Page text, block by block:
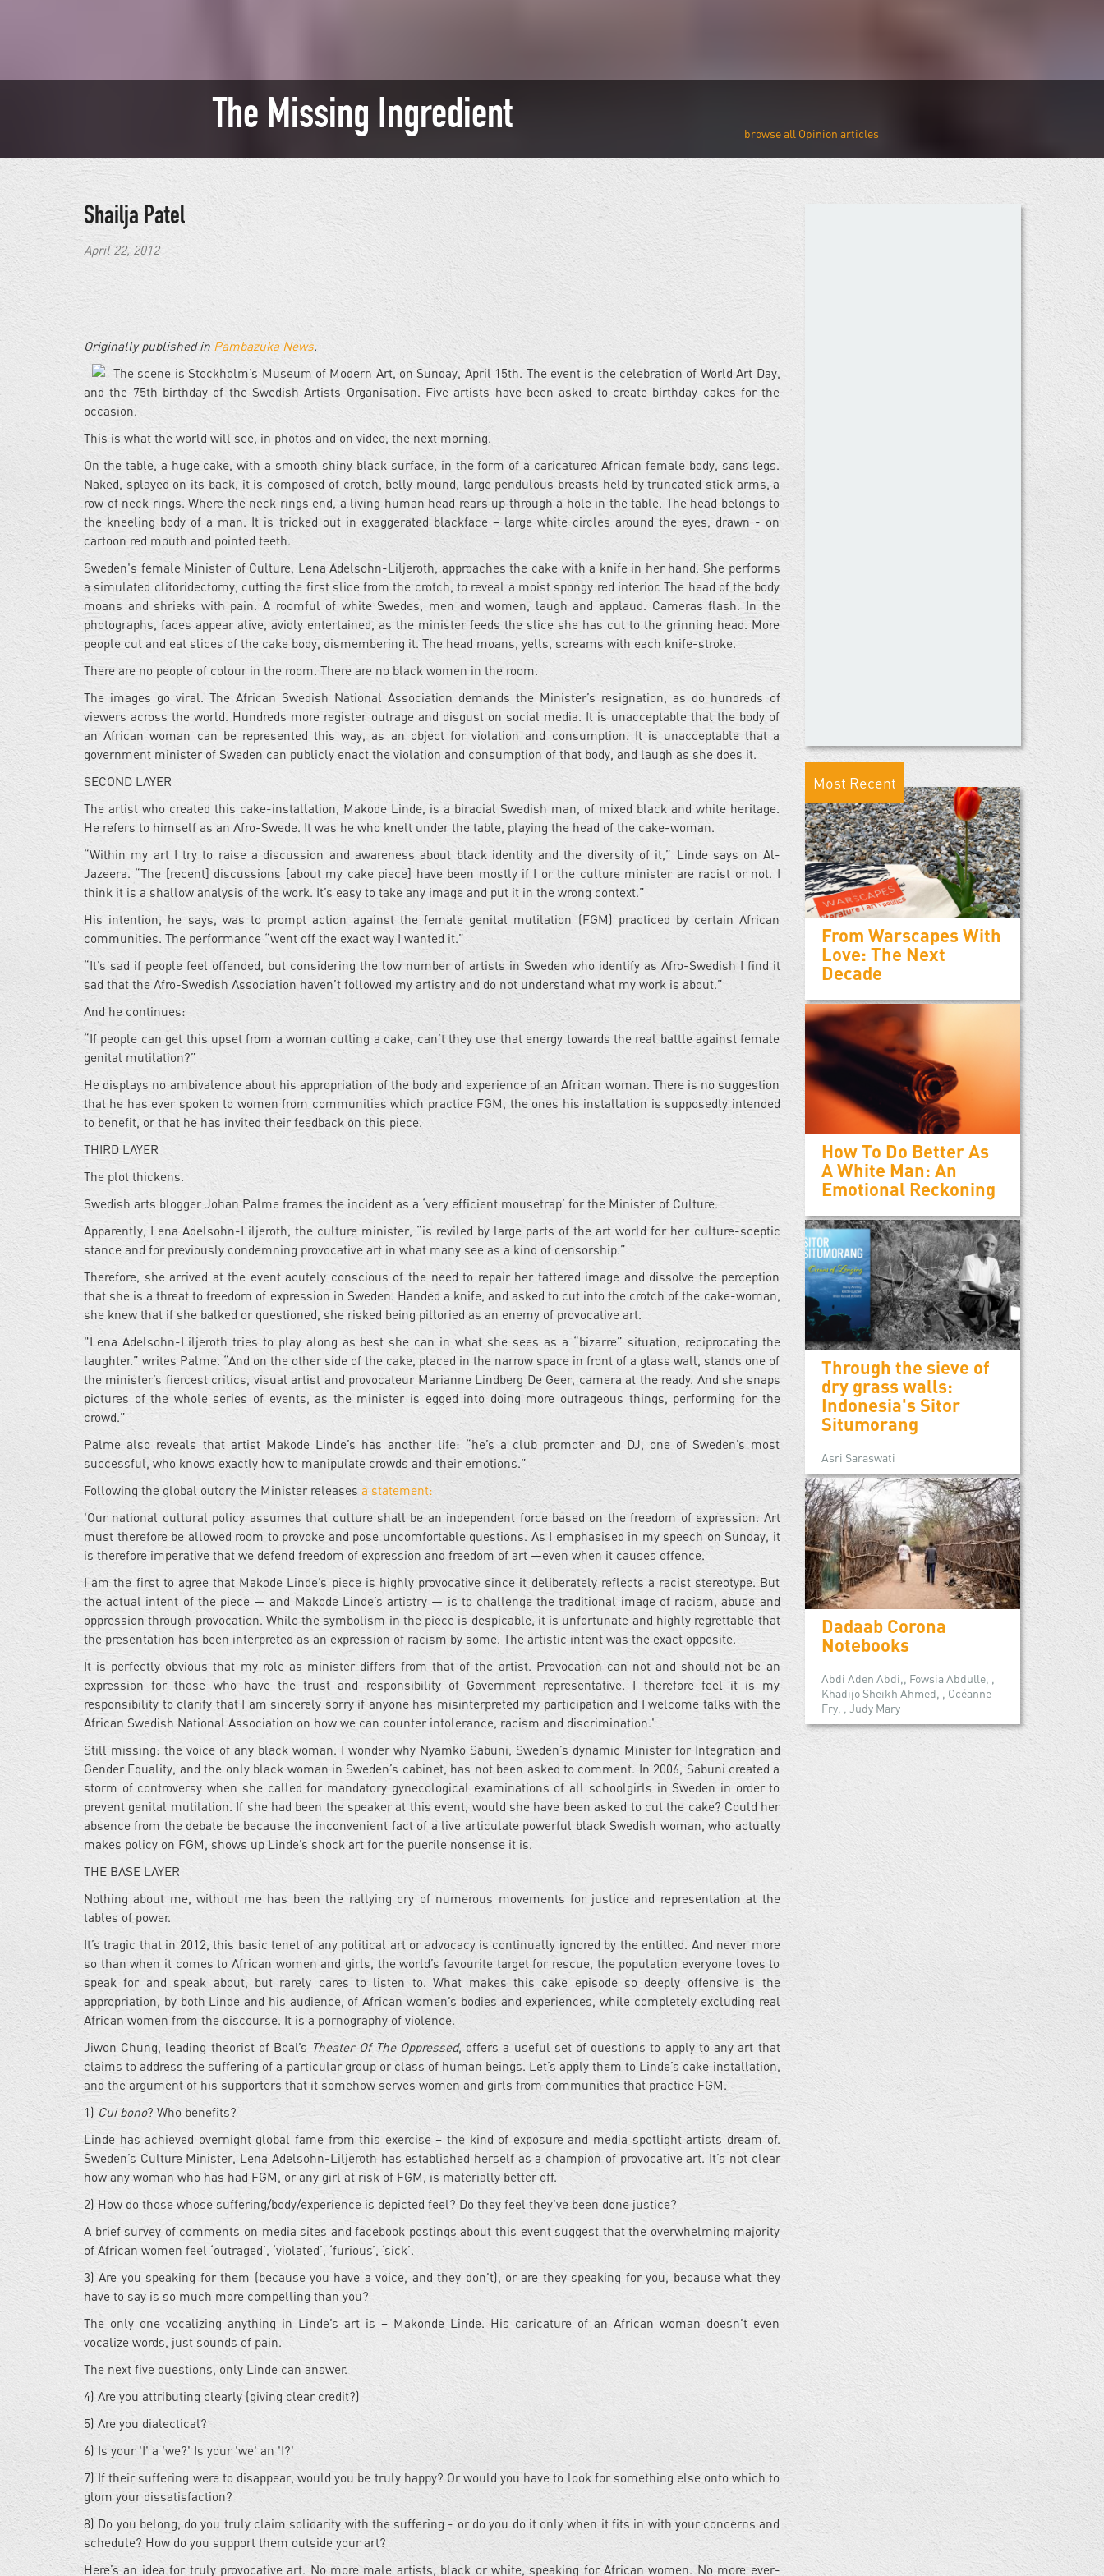
The Missing Ingredient Opinion
Shailja Patel
April 22, 2012
Originally published in Pambazuka News.
The scene is Stockholm’s Museum of Modern Art, on Sunday, April 15th. The event is the celebration of World Art Day,
and the 75th birthday of the Swedish Artists Organisation. Five artists have been asked to create birthday cakes for the
occasion.
This is what the world will see, in photos and on video, the next morning.
On the table, a huge cake, with a smooth shiny black surface, in the form of a caricatured African female body, sans legs.
Naked, splayed on its back, it is composed of crotch, belly mound, large pendulous breasts held by truncated stick arms, a
row of neck rings. Where the neck rings end, a living human head rears up through a hole in the table. The head belongs to
the kneeling body of a man. It is tricked out in exaggerated blackface – large white circles around the eyes, drawn - on
cartoon red mouth and pointed teeth.
Sweden's female Minister of Culture, Lena Adelsohn-Liljeroth, approaches the cake with a knife in her hand. She performs
a simulated clitoridectomy, cutting the first slice from the crotch, to reveal a moist spongy red interior. The head of the body
moans and shrieks with pain. A roomful of white Swedes, men and women, laugh and applaud. Cameras flash. In the
photographs, faces appear alive, avidly entertained, as the minister feeds the slice she has cut to the grinning head. More
people cut and eat slices of the cake body, dismembering it. The head moans, yells, screams with each knife-stroke.
There are no people of colour in the room. There are no black women in the room.
The images go viral. The African Swedish National Association demands the Minister’s resignation, as do hundreds of
viewers across the world. Hundreds more register outrage and disgust on social media. It is unacceptable that the body of
an African woman can be represented this way, as an object for violation and consumption. It is unacceptable that a
government minister of Sweden can publicly enact the violation and consumption of that body, and laugh as she does it.
SECOND LAYER
The artist who created this cake-installation, Makode Linde, is a biracial Swedish man, of mixed black and white heritage.
He refers to himself as an Afro-Swede. It was he who knelt under the table, playing the head of the cake-woman.
“Within my art I try to raise a discussion and awareness about black identity and the diversity of it,” Linde says on Al-
Jazeera. “The [recent] discussions [about my cake piece] have been mostly if I or the culture minister are racist or not. I
think it is a shallow analysis of the work. It’s easy to take any image and put it in the wrong context.”
His intention, he says, was to prompt action against the female genital mutilation (FGM) practiced by certain African
communities. The performance “went off the exact way I wanted it.”
“It’s sad if people feel offended, but considering the low number of artists in Sweden who identify as Afro-Swedish I find it
sad that the Afro-Swedish Association haven’t followed my artistry and do not understand what my work is about.”
And he continues:
“If people can get this upset from a woman cutting a cake, can’t they use that energy towards the real battle against female
genital mutilation?”
He displays no ambivalence about his appropriation of the body and experience of an African woman. There is no suggestion
that he has ever spoken to women from communities which practice FGM, the ones his installation is supposedly intended
to benefit, or that he has invited their feedback on this piece.
THIRD LAYER
The plot thickens.
Swedish arts blogger Johan Palme frames the incident as a ‘very efficient mousetrap’ for the Minister of Culture.
Apparently, Lena Adelsohn-Liljeroth, the culture minister, “is reviled by large parts of the art world for her culture-sceptic
stance and for previously condemning provocative art in what many see as a kind of censorship.”
Therefore, she arrived at the event acutely conscious of the need to repair her tattered image and dissolve the perception
that she is a threat to freedom of expression in Sweden. Handed a knife, and asked to cut into the crotch of the cake-woman,
she knew that if she balked or questioned, she risked being pilloried as an enemy of provocative art.
"Lena Adelsohn-Liljeroth tries to play along as best she can in what she sees as a “bizarre” situation, reciprocating the
laughter.” writes Palme. “And on the other side of the cake, placed in the narrow space in front of a glass wall, stands one of
the minister’s fiercest critics, visual artist and provocateur Marianne Lindberg De Geer, camera at the ready. And she snaps
pictures of the whole series of events, as the minister is egged into doing more outrageous things, performing for the
crowd.”
Palme also reveals that artist Makode Linde’s has another life: “he’s a club promoter and DJ, one of Sweden’s most
successful, who knows exactly how to manipulate crowds and their emotions.”
Following the global outcry the Minister releases a statement:
'Our national cultural policy assumes that culture shall be an independent force based on the freedom of expression. Art
must therefore be allowed room to provoke and pose uncomfortable questions. As I emphasised in my speech on Sunday, it
is therefore imperative that we defend freedom of expression and freedom of art —even when it causes offence.
I am the first to agree that Makode Linde’s piece is highly provocative since it deliberately reflects a racist stereotype. But
the actual intent of the piece — and Makode Linde’s artistry — is to challenge the traditional image of racism, abuse and
oppression through provocation. While the symbolism in the piece is despicable, it is unfortunate and highly regrettable that
the presentation has been interpreted as an expression of racism by some. The artistic intent was the exact opposite.
It is perfectly obvious that my role as minister differs from that of the artist. Provocation can not and should not be an
expression for those who have the trust and responsibility of Government representative. I therefore feel it is my
responsibility to clarify that I am sincerely sorry if anyone has misinterpreted my participation and I welcome talks with the
African Swedish National Association on how we can counter intolerance, racism and discrimination.'
Still missing: the voice of any black woman. I wonder why Nyamko Sabuni, Sweden’s dynamic Minister for Integration and
Gender Equality, and the only black woman in Sweden’s cabinet, has not been asked to comment. In 2006, Sabuni created a
storm of controversy when she called for mandatory gynecological examinations of all schoolgirls in Sweden in order to
prevent genital mutilation. If she had been the speaker at this event, would she have been asked to cut the cake? Could her
absence from the debate be because the inconvenient fact of a live articulate powerful black Swedish woman, who actually
makes policy on FGM, shows up Linde’s shock art for the puerile nonsense it is.
THE BASE LAYER
Nothing about me, without me has been the rallying cry of numerous movements for justice and representation at the
tables of power.
It’s tragic that in 2012, this basic tenet of any political art or advocacy is continually ignored by the entitled. And never more
so than when it comes to African women and girls, the world’s favourite target for rescue, the population everyone loves to
speak for and speak about, but rarely cares to listen to. What makes this cake episode so deeply offensive is the
appropriation, by both Linde and his audience, of African women’s bodies and experiences, while completely excluding real
African women from the discourse. It is a pornography of violence.
Jiwon Chung, leading theorist of Boal’s Theater Of The Oppressed, offers a useful set of questions to apply to any art that
claims to address the suffering of a particular group or class of human beings. Let’s apply them to Linde’s cake installation,
and the argument of his supporters that it somehow serves women and girls from communities that practice FGM.
1) Cui bono? Who benefits?
Linde has achieved overnight global fame from this exercise – the kind of exposure and media spotlight artists dream of.
Sweden’s Culture Minister, Lena Adelsohn-Liljeroth has established herself as a champion of provocative art. It’s not clear
how any woman who has had FGM, or any girl at risk of FGM, is materially better off.
2) How do those whose suffering/body/experience is depicted feel? Do they feel they've been done justice?
A brief survey of comments on media sites and facebook postings about this event suggest that the overwhelming majority
of African women feel ‘outraged’, ‘violated’, ‘furious’, ‘sick’.
3) Are you speaking for them (because you have a voice, and they don't), or are they speaking for you, because what they
have to say is so much more compelling than you?
The only one vocalizing anything in Linde’s art is – Makonde Linde. His caricature of an African woman doesn’t even
vocalize words, just sounds of pain.
The next five questions, only Linde can answer.
4) Are you attributing clearly (giving clear credit?)
5) Are you dialectical?
6) Is your 'I' a 'we?' Is your 'we' an 'I?'
7) If their suffering were to disappear, would you be truly happy? Or would you have to look for something else onto which to
glom your dissatisfaction?
8) Do you belong, do you truly claim solidarity with the suffering - or do you do it only when it fits in with your concerns and
schedule? How do you support them outside your art?
Here’s an idea for truly provocative art. No more male artists, black or white, speaking for African women. No more ever-
Most Recent
From Warscapes With
Love: The Next
Decade
How To Do Better As
A White Man: An
Emotional Reckoning
Through the sieve of
dry grass walls:
Indonesia's Sitor
Situmorang
Asri Saraswati
Dadaab Corona
Notebooks
Abdi Aden Abdi,, Fowsia Abdulle, ,
Khadijo Sheikh Ahmed, , Océanne
Fry, , Judy Mary